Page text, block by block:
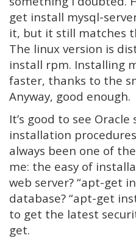
get install mysql-
it, but it still matches
The linux version is
install rpm. Installing
faster, thanks to the
Anyway, good enough.
It’s good to see
installation
always been one of
me: the easy of
web server? “apt-get
database? “apt-get
to get the latest
get.